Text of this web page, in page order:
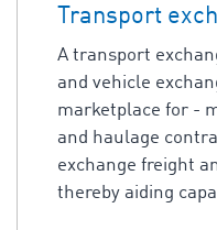
Transport
A transport
and vehicle
marketplace for -
and haulage
exchange freight
thereby aiding